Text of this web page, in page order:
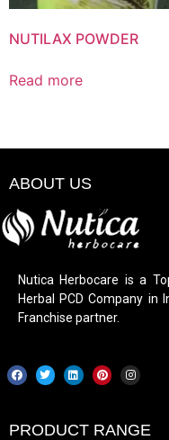
NUTILAX POWDER
Read more
ABOUT US
Nutica Herbocare is a
Herbal PCD Company in
Franchise partner.
PRODUCT RANGE